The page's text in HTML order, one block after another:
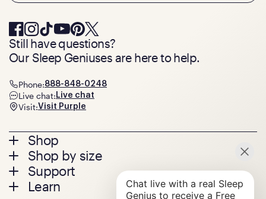
Footer
menu
Shop
Mattresses
Bed Frames
Pillows
Shop by size
Twin
Twin XL
Support
Contact us
Learn
Still have questions?
Our Sleep Geniuses are here to help.
Phone:888-848-0248
Live chat: Live chat
Visit:Visit Purple